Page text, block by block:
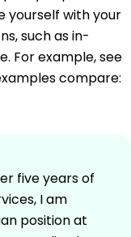
yourself with your
such as in-
For example, see
compare:
five years of
I am
position at